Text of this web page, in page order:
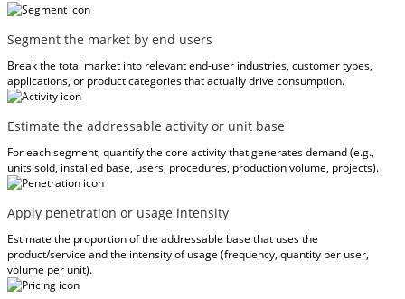
Segment the market by end users
Break the total market into relevant end-user industries, customer types,
applications, or product categories that actually drive consumption.
Estimate the addressable activity or unit base
For each segment, quantify the core activity that generates demand (e.g.,
units sold, installed base, users, procedures, production volume, projects).
Apply penetration or usage intensity
Estimate the proportion of the addressable base that uses the
product/service and the intensity of usage (frequency, quantity per user,
volume per unit).